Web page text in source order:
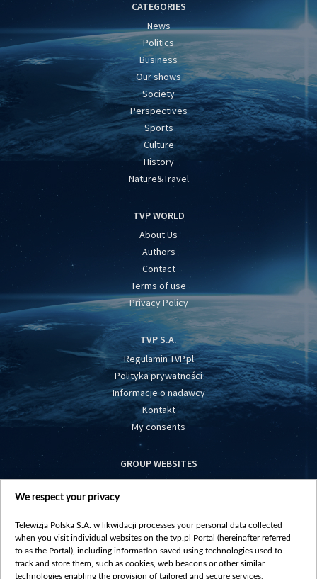
CATEGORIES
News
Politics
Business
Our shows
Society
Perspectives
Sports
Culture
History
Nature&Travel
TVP WORLD
About Us
Authors
Contact
Terms of use
Privacy Policy
TVP S.A.
Regulamin TVP.pl
Polityka prywatności
Informacje o nadawcy
Kontakt
My consents
GROUP WEBSITES
centrumeuropy.pl
vot-tak.tv
We respect your privacy
Telewizja Polska S.A. w likwidacji processes your personal data collected
when you visit individual websites on the tvp.pl Portal (hereinafter referred
to as the Portal), including information saved using technologies used to
track and store them, such as cookies, web beacons or other similar
technologies enabling the provision of tailored and secure services,